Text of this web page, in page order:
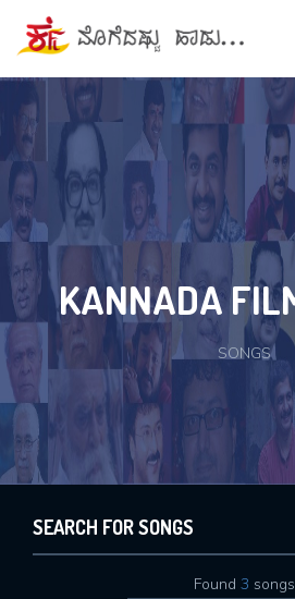
KANNADA
SONGS
SEARCH FOR SONGS
Found 3 songs